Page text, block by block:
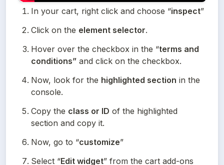
In your cart, right click and choose “inspect”
Click on the element selector.
Hover over the checkbox in the “terms and
conditions” and click on the checkbox.
Now, look for the highlighted section in the
console.
Copy the class or ID of the highlighted
section and copy it.
Now, go to “customize”
Select “Edit widget” from the cart add-ons